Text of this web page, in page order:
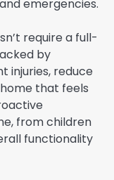
emergencies.
require a full-
by
injuries, reduce
that feels
from children
functionality